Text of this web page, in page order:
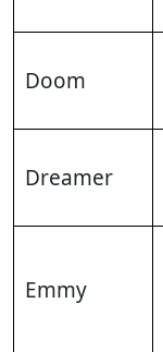
Doom
Dreamer
Emmy